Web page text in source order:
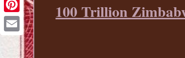
Pinterest
100 Trillion